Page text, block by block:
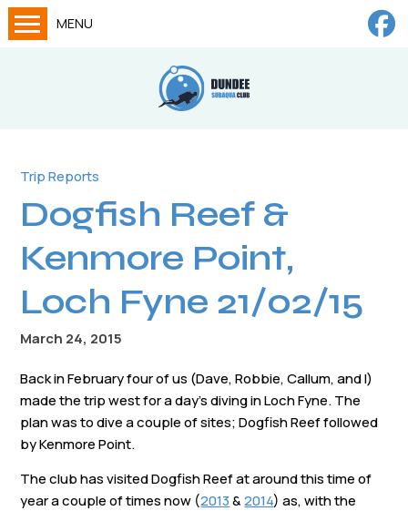
MENU
Try Dives
Training
Gallery
Tech diving
FAQs
Links
Members area
Trip Reports
Dogfish Reef &
Kenmore Point,
Loch Fyne 21/02/15
March 24, 2015
Back in February four of us (Dave, Robbie, Callum, and I)
made the trip west for a day’s diving in Loch Fyne. The
plan was to dive a couple of sites; Dogfish Reef followed
by Kenmore Point.
The club has visited Dogfish Reef at around this time of
year a couple of times now (2013&2014) as, with the